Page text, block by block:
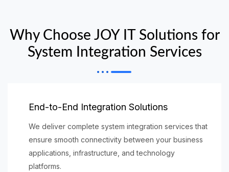
Why Choose JOY IT Solutions for
System Integration Services
End-to-End Integration Solutions
We deliver complete system integration services that
ensure smooth connectivity between your business
applications, infrastructure, and technology
platforms.